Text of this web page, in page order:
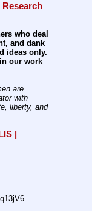
Research
who deal
and dank
ideas only.
our work
are
with
liberty, and
|